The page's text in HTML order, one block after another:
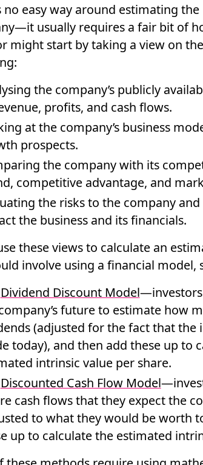
no easy way around estimating
usually requires a fair bit of
might start by taking a view on
the company’s publicly
profits, and cash flows.
at the company’s business
prospects.
the company with its
competitive advantage, and
the risks to the company
the business and its financials.
these views to calculate an
involve using a financial model,
Dividend Discount Model—investors
future to estimate how
(adjusted for the fact that the
today), and then add these up to
intrinsic value per share.
Discounted Cash Flow Model
cash flows that they expect the
to what they would be worth
up to calculate the estimated